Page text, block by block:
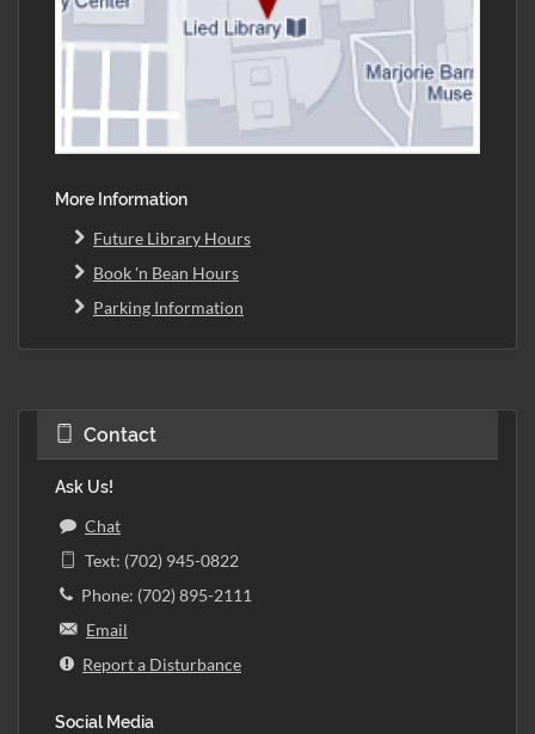
More Information
Future Library Hours
Book 'n Bean Hours
Parking Information
Contact
Ask Us!
Chat
Text: (702) 945-0822
Phone: (702) 895-2111
Email
Report a Disturbance
Social Media